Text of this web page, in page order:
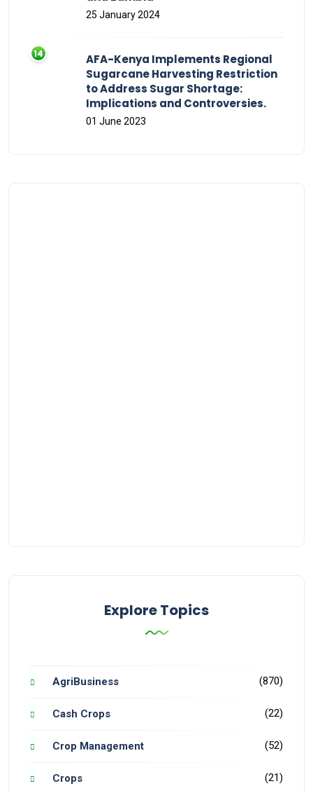
25 January 2024
AFA-Kenya Implements Regional
Sugarcane Harvesting Restriction
to Address Sugar Shortage:
Implications and Controversies.
01 June 2023
Explore Topics
AgriBusiness (870)
Cash Crops (22)
Crop Management (52)
Crops (21)